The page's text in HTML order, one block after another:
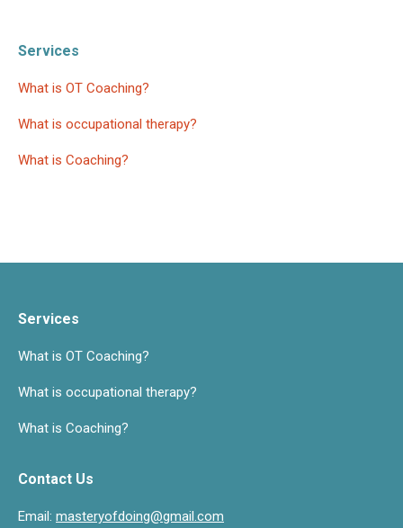
Services
What is OT Coaching?
What is occupational therapy?
What is Coaching?
Services
What is OT Coaching?
What is occupational therapy?
What is Coaching?
Contact Us
Email: masteryofdoing@gmail.com